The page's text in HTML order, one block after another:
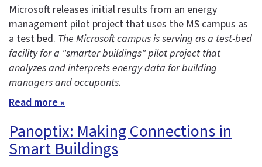
Microsoft releases initial results from an energy
management pilot project that uses the MS campus as
a test bed. The Microsoft campus is serving as a test-bed
facility for a "smarter buildings" pilot project that
analyzes and interprets energy data for building
managers and occupants.
Read more »
Panoptix: Making Connections in
Smart Buildings